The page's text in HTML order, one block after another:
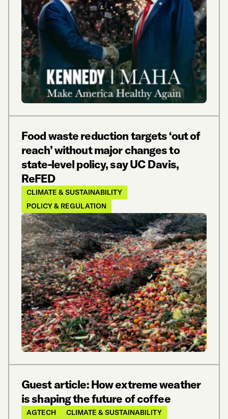
Food waste reduction targets ‘out of
reach’ without major changes to
state-level policy, say UC Davis,
ReFED
CLIMATE & SUSTAINABILITY
POLICY & REGULATION
Guest article: How extreme weather
is shaping the future of coffee
AGTECH CLIMATE & SUSTAINABILITY